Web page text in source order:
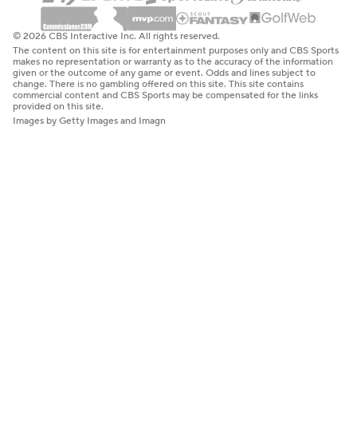
© 2026 CBS Interactive Inc. All rights reserved.
The content on this site is for entertainment purposes only and CBS Sports
makes no representation or warranty as to the accuracy of the information
given or the outcome of any game or event. Odds and lines subject to
change. There is no gambling offered on this site. This site contains
commercial content and CBS Sports may be compensated for the links
provided on this site.
Images by Getty Images and Imagn